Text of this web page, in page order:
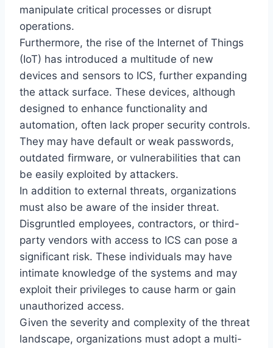
manipulate critical processes or disrupt
operations.
Furthermore, the rise of the Internet of Things
(IoT) has introduced a multitude of new
devices and sensors to ICS, further expanding
the attack surface. These devices, although
designed to enhance functionality and
automation, often lack proper security controls.
They may have default or weak passwords,
outdated firmware, or vulnerabilities that can
be easily exploited by attackers.
In addition to external threats, organizations
must also be aware of the insider threat.
Disgruntled employees, contractors, or third-
party vendors with access to ICS can pose a
significant risk. These individuals may have
intimate knowledge of the systems and may
exploit their privileges to cause harm or gain
unauthorized access.
Given the severity and complexity of the threat
landscape, organizations must adopt a multi-